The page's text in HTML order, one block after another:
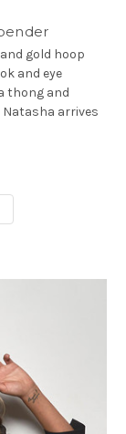
gold hoop
and eye
thong and
arrives